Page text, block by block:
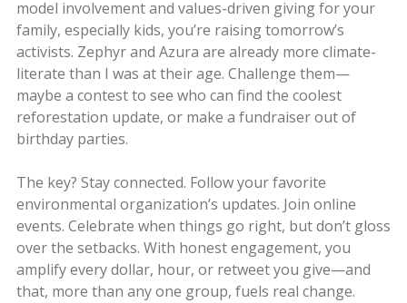
model involvement and values-driven giving for your
family, especially kids, you’re raising tomorrow’s
activists. Zephyr and Azura are already more climate-
literate than I was at their age. Challenge them—
maybe a contest to see who can find the coolest
reforestation update, or make a fundraiser out of
birthday parties.
The key? Stay connected. Follow your favorite
environmental organization’s updates. Join online
events. Celebrate when things go right, but don’t gloss
over the setbacks. With honest engagement, you
amplify every dollar, hour, or retweet you give—and
that, more than any one group, fuels real change.